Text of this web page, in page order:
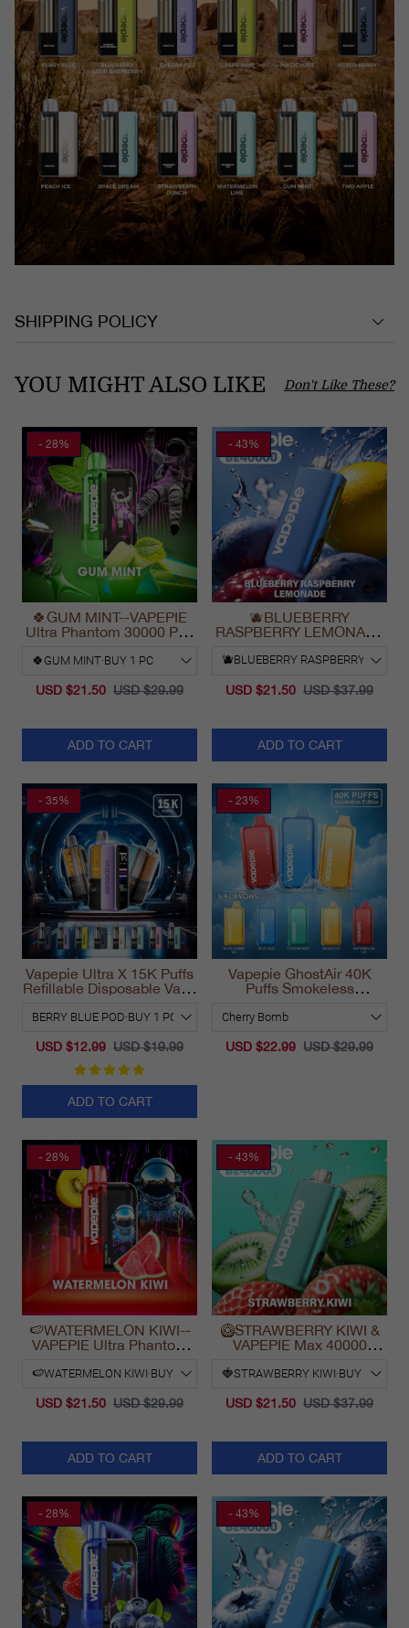
SHIPPING POLICY
YOU MIGHT ALSO LIKE Don't Like These?
- 28%
🍀GUM MINT--VAPEPIE
Ultra Phantom 30000 Puff
USD $21.50 USD $29.99
ADD TO CART
- 43%
🫐BLUEBERRY
RASPBERRY LEMONADE
PUFFS
USD $21.50 USD $37.99
ADD TO CART
- 35%
Vapepie Ultra X 15K Puffs
Refillable Disposable Vape
USD $12.99 USD $19.99
ADD TO CART
- 23%
Vapepie GhostAir 40K
Puffs Smokeless
California 2025
USD $22.99 USD $29.99
- 28%
🍉WATERMELON KIWI--
VAPEPIE Ultra Phantom
USD $21.50 USD $29.99
ADD TO CART
- 43%
🥝STRAWBERRY KIWI &
VAPEPIE Max 40000
USD $21.50 USD $37.99
ADD TO CART
- 28% - 43%